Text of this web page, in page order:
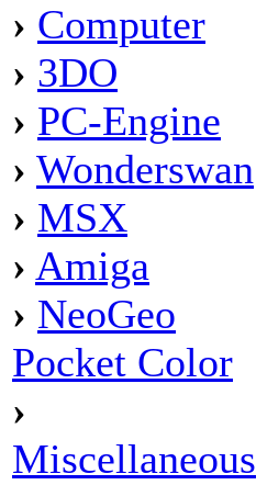
› Computer
› 3DO
› PC-Engine
› Wonderswan
› MSX
› Amiga
› NeoGeo
Pocket Color
›
Miscellaneous